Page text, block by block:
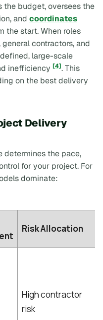
the budget, oversees the
and coordinates
the start. When roles
contractors, and
large-scale
inefficiency [4]. This
on the best delivery
Delivery
determines the pace,
for your project. For
dominate:
Risk Allocation
High contractor
risk